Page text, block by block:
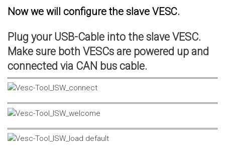
Now we will configure the slave VESC.
Plug your USB-Cable into the slave VESC.
Make sure both VESCs are powered up and
connected via CAN bus cable.